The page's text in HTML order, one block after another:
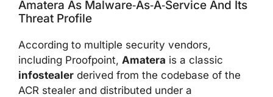
Amatera As Malware‑as‑a‑service And Its
Threat Profile
According to multiple security vendors,
including Proofpoint, Amatera is a classic
infostealer derived from the codebase of the
ACR stealer and distributed under a